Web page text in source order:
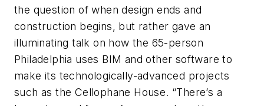
the question of when design ends and
construction begins, but rather gave an
illuminating talk on how the 65-person
Philadelphia uses BIM and other software to
make its technologically-advanced projects
such as the Cellophane House. “There’s a